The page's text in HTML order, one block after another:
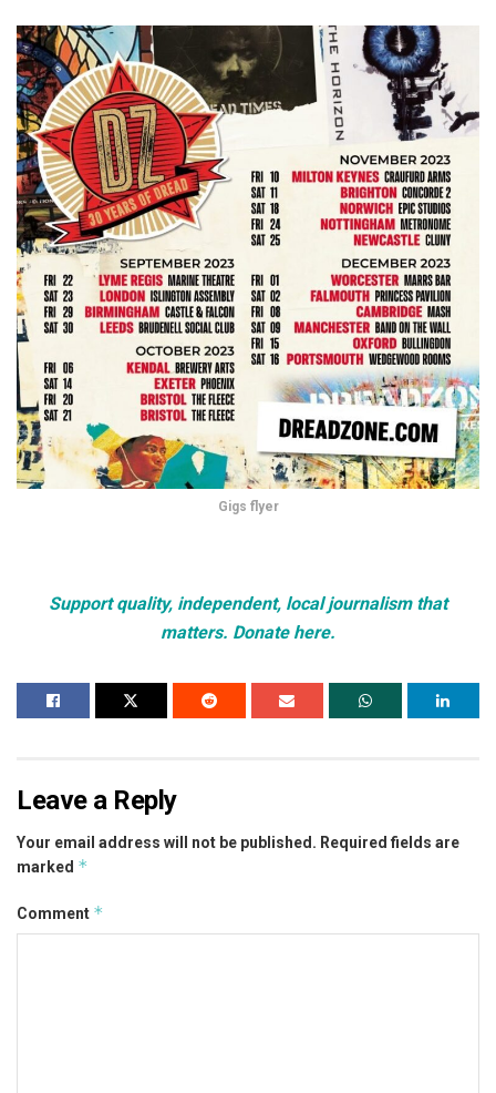
Gigs flyer
Support quality, independent, local journalism that
matters. Donate here.
Leave a Reply
Your email address will not be published. Required fields are
marked *
Comment *